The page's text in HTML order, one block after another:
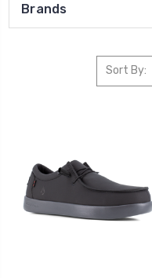
Brands
Sort By: